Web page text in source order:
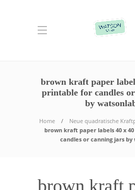
brown kraft paper
printable for candles
by
Home
Neue quadratische
brown kraft paper labels 40 x
candles or canning jars
brown kraft